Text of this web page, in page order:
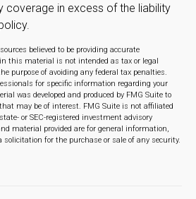
coverage in excess of the liability
believed to be providing accurate
this material is not intended as tax or legal
purpose of avoiding any federal tax penalties.
for specific information regarding your
was developed and produced by FMG Suite to
may be of interest. FMG Suite is not affiliated
or SEC-registered investment advisory
material provided are for general information,
solicitation for the purchase or sale of any security.